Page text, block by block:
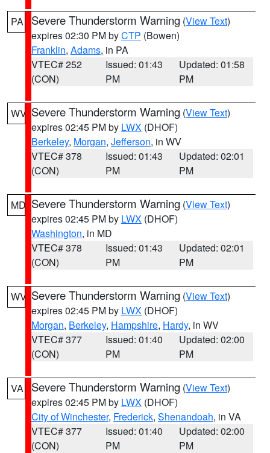
PA Severe Thunderstorm Warning (View Text)
expires 02:30 PM byCTP (Bowen)
Franklin, Adams, in PA
VTEC# 252
(CON)
Issued: 01:43
PM
Updated: 01:58
PM
WV Severe Thunderstorm Warning (View Text)
expires 02:45 PM by LWX (DHOF)
Berkeley, Morgan, Jefferson, in WV
VTEC# 378
(CON)
Issued: 01:43
PM
Updated: 02:01
PM
MD Severe Thunderstorm Warning (View Text)
expires 02:45 PM by LWX (DHOF)
Washington, in MD
VTEC# 378
(CON)
Issued: 01:43
PM
Updated: 02:01
PM
WV Severe Thunderstorm Warning (View Text)
expires 02:45 PM by LWX (DHOF)
Morgan, Berkeley, Hampshire, Hardy, in WV
VTEC# 377
(CON)
Issued: 01:40
PM
Updated: 02:00
PM
VA Severe Thunderstorm Warning (View Text)
expires 02:45 PM by LWX (DHOF)
City of Winchester, Frederick, Shenandoah, in VA
VTEC# 377
(CON)
Issued: 01:40
PM
Updated: 02:00
PM